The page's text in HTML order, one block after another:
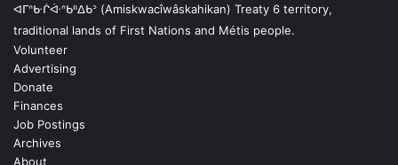
ᐊᒥᐢᑿᒌᐚᐢᑲᐦᐃᑲᐣ (Amiskwacîwâskahikan) Treaty 6 territory,
traditional lands of First Nations and Métis people.
Volunteer
Advertising
Donate
Finances
Job Postings
Archives
About